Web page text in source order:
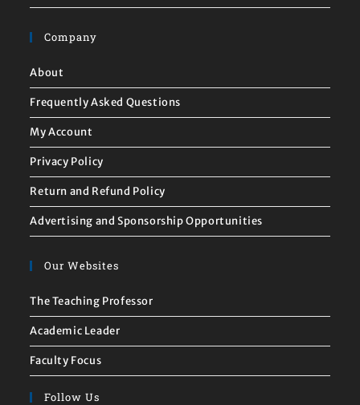
Company
About
Frequently Asked Questions
My Account
Privacy Policy
Return and Refund Policy
Advertising and Sponsorship Opportunities
Our Websites
The Teaching Professor
Academic Leader
Faculty Focus
Follow Us